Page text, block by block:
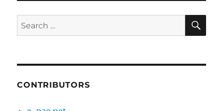
Search
for:
CONTRIBUTORS